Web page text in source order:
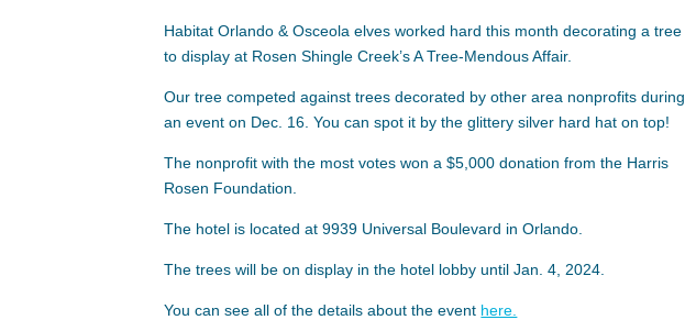
Habitat Orlando & Osceola elves worked hard this month decorating a tree
to display at Rosen Shingle Creek’s A Tree-Mendous Affair.
Our tree competed against trees decorated by other area nonprofits during
an event on Dec. 16. You can spot it by the glittery silver hard hat on top!
The nonprofit with the most votes won a $5,000 donation from the Harris
Rosen Foundation.
The hotel is located at 9939 Universal Boulevard in Orlando.
The trees will be on display in the hotel lobby until Jan. 4, 2024.
You can see all of the details about the event here.